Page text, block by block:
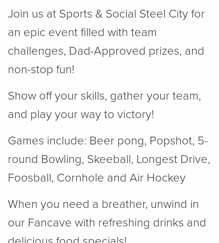
Join us at Sports & Social Steel City for
an epic event filled with team
challenges, Dad-Approved prizes, and
non-stop fun!
Show off your skills, gather your team,
and play your way to victory!
Games include: Beer pong, Popshot, 5-
round Bowling, Skeeball, Longest Drive,
Foosball, Cornhole and Air Hockey
When you need a breather, unwind in
our Fancave with refreshing drinks and